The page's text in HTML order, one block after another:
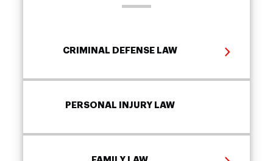
CRIMINAL DEFENSE LAW
PERSONAL INJURY LAW